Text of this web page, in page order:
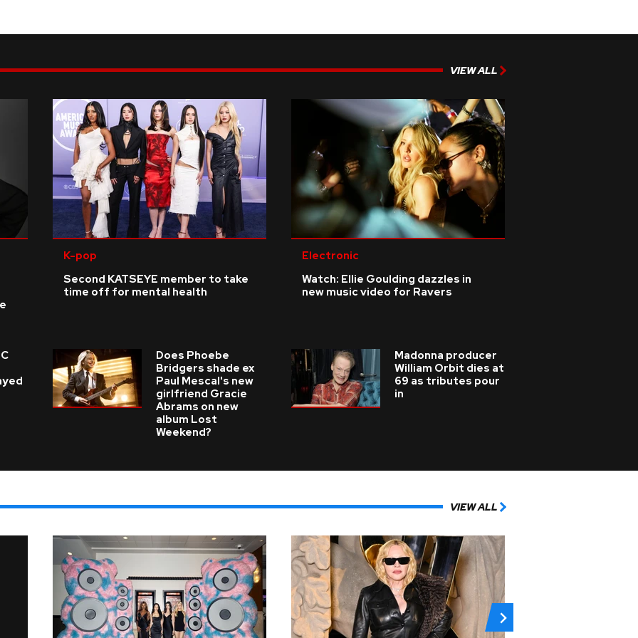
VIEW ALL
K-pop
Second KATSEYE member to take
time off for mental health
Electronic
Watch: Ellie Goulding dazzles in
new music video for Ravers
Does Phoebe
Bridgers shade ex
Paul Mescal's new
girlfriend Gracie
Abrams on new
album Lost
Weekend?
Madonna producer
William Orbit dies at
69 as tributes pour
in
VIEW ALL